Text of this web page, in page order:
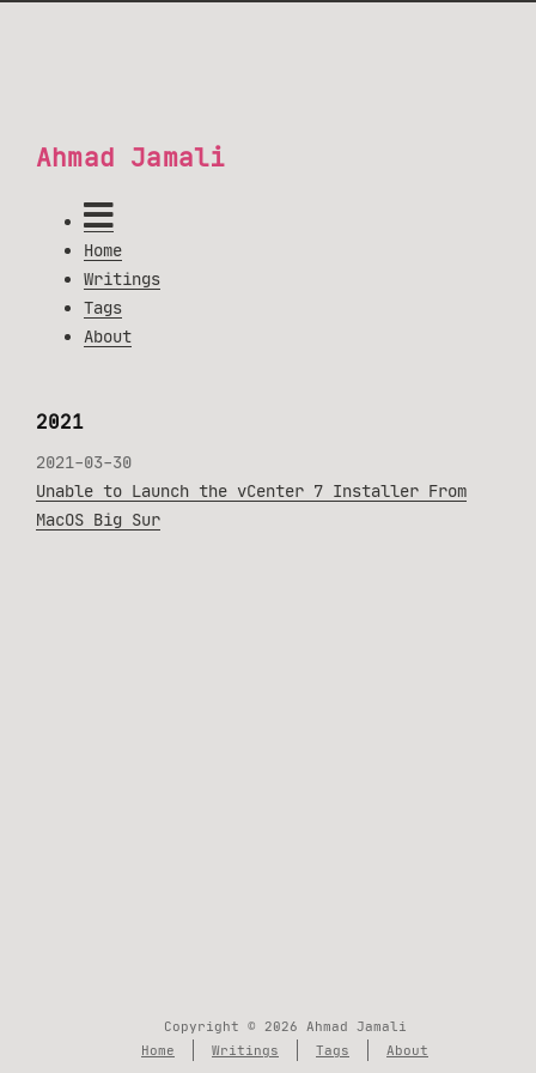
Ahmad Jamali
Home
Writings
Tags
About
2021
2021-03-30
Unable to Launch the vCenter 7 Installer From
MacOS Big Sur
Copyright © 2026 Ahmad Jamali
Home
Writings Tags About